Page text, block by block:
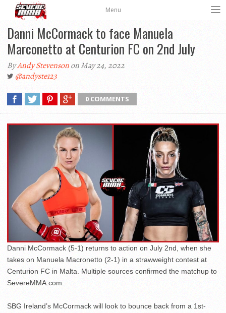
Menu
Danni McCormack to face Manuela
Marconetto at Centurion FC on 2nd July
ByAndy Stevensonon May 24, 2022
@andyste123
0 COMMENTS
Danni McCormack (5-1) returns to action on July 2nd, when she
takes on Manuela Macronetto (2-1) in a strawweight contest at
Centurion FC in Malta. Multiple sources confirmed the matchup to
SevereMMA.com.
SBG Ireland’s McCormack will look to bounce back from a 1st-